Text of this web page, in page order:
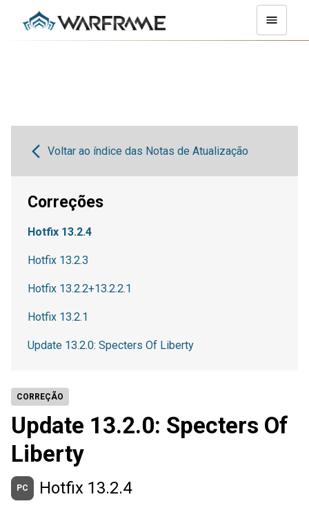
CORREÇÃO
Update 13.2.0: Specters Of
Liberty
PC Hotfix 13.2.4
Voltar ao índice das Notas de Atualização
Correções
Hotfix 13.2.4
Hotfix 13.2.3
Hotfix 13.2.2+13.2.2.1
Hotfix 13.2.1
Update 13.2.0: Specters Of Liberty